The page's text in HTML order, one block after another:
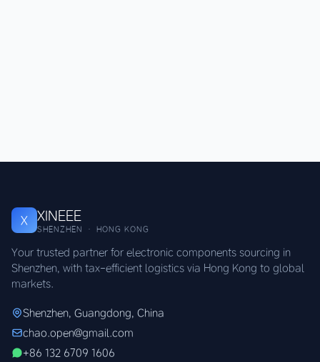
X XINEEE
SHENZHEN · HONG KONG
Your trusted partner for electronic components sourcing in
Shenzhen, with tax-efficient logistics via Hong Kong to global
markets.
Shenzhen, Guangdong, China
chao.open@gmail.com
+86 132 6709 1606